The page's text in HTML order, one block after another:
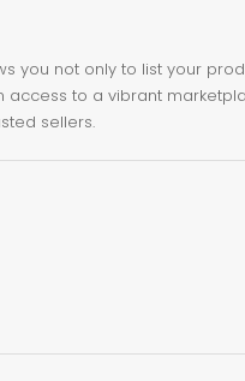
you not only to list your
access to a vibrant
sellers.